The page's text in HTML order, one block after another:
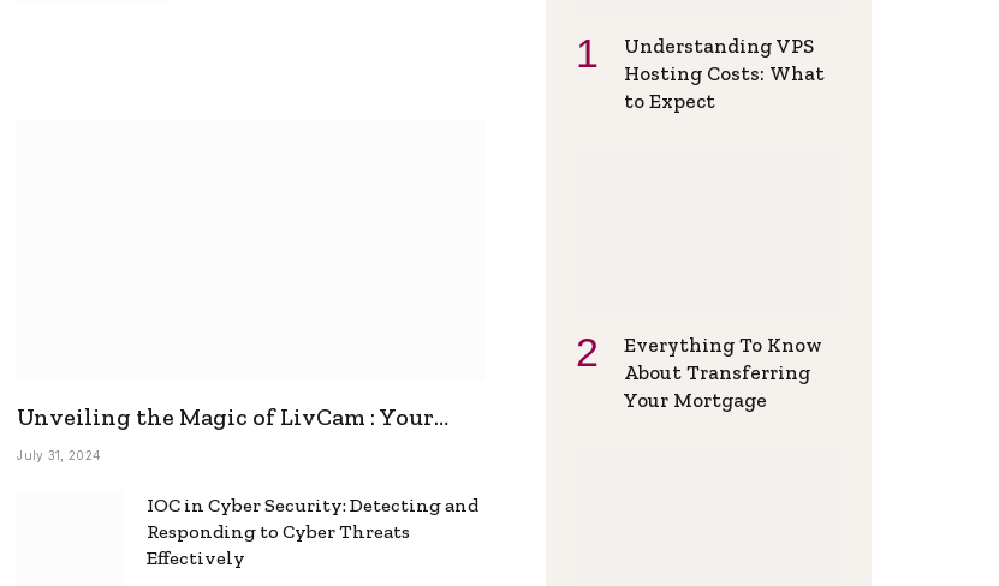
Unveiling the Magic of LivCam : Your
Ultimate Omegle Alternative
July 31, 2024
IOC in Cyber Security: Detecting and
Responding to Cyber Threats
Effectively
Understanding VPS
Hosting Costs: What
to Expect
Everything To Know
About Transferring
Your Mortgage